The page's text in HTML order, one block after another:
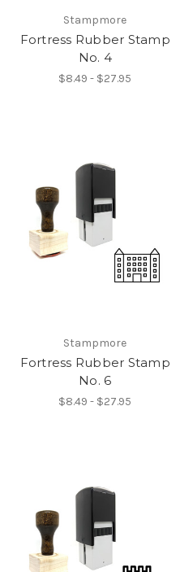
Stampmore
Fortress Rubber Stamp
No. 4
$8.49 - $27.95
Stampmore
Fortress Rubber Stamp
No. 6
$8.49 - $27.95